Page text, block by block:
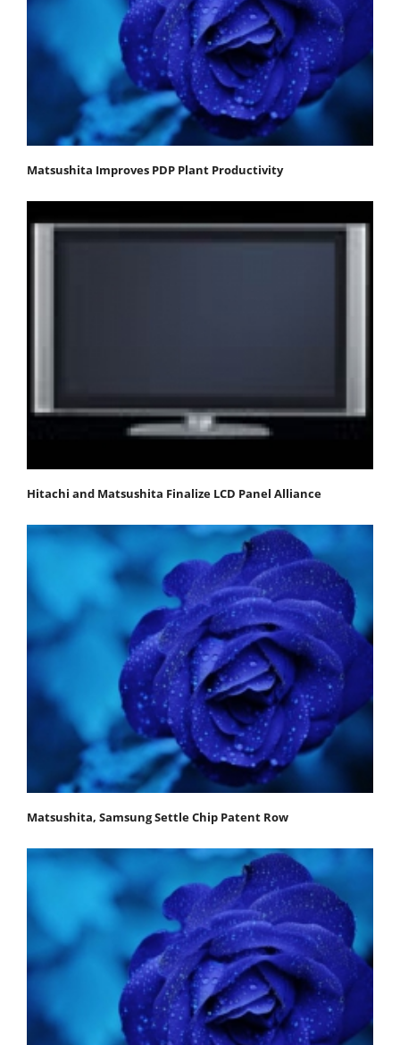
Matsushita Improves PDP Plant Productivity
Hitachi and Matsushita Finalize LCD Panel Alliance
Matsushita, Samsung Settle Chip Patent Row